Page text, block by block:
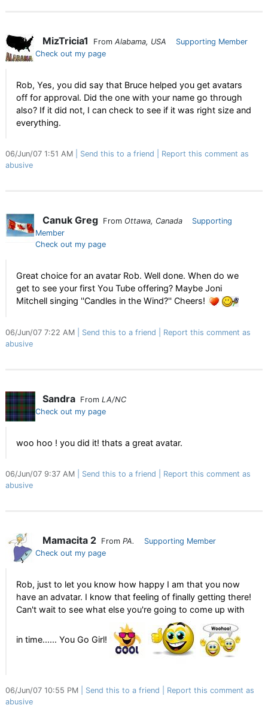
MizTricia1 From Alabama, USA
Supporting Member
Check out my page
Rob, Yes, you did say that Bruce helped you get avatars
off for approval. Did the one with your name go through
also? If it did not, I can check to see if it was right size and
everything.
06/Jun/07 1:51 AM Send this to a friend
Report this comment as
abusive
Canuk Greg From Ottawa, Canada
Supporting
Member
Check out my page
Great choice for an avatar Rob. Well done. When do we
get to see your first You Tube offering? Maybe Joni
Mitchell singing ''Candles in the Wind?'' Cheers!
06/Jun/07 7:22 AM Send this to a friend
Report this comment as
abusive
Sandra From LA/NC
Check out my page
woo hoo ! you did it! thats a great avatar.
06/Jun/07 9:37 AM Send this to a friend
Report this comment as
abusive
Mamacita 2 From PA.
Supporting Member
Check out my page
Rob, just to let you know how happy I am that you now
have an advatar. I know that feeling of finally getting there!
Can't wait to see what else you're going to come up with
in time...... You Go Girl!
06/Jun/07 10:55 PM Send this to a friend
Report this comment as
abusive